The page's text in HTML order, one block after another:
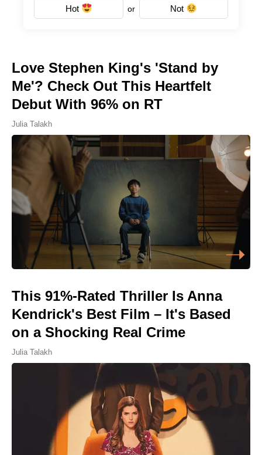
Hot or Not
Love Stephen King's 'Stand by
Me'? Check Out This Heartfelt
Debut With 96% on RT
Julia Talakh
This 91%-Rated Thriller Is Anna
Kendrick's Best Film – It's Based
on a Shocking Real Crime
Julia Talakh